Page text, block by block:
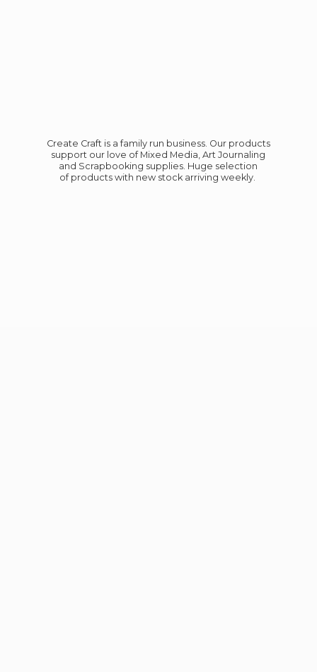
Create Craft is a family run business. Our products
support our love of Mixed Media, Art Journaling
and Scrapbooking supplies. Huge selection
of products with new stock arriving weekly.